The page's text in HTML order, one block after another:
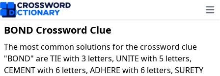
BOND Crossword Clue
The most common solutions for the crossword clue
"BOND" are TIE with 3 letters, UNITE with 5 letters,
CEMENT with 6 letters, ADHERE with 6 letters, SURETY